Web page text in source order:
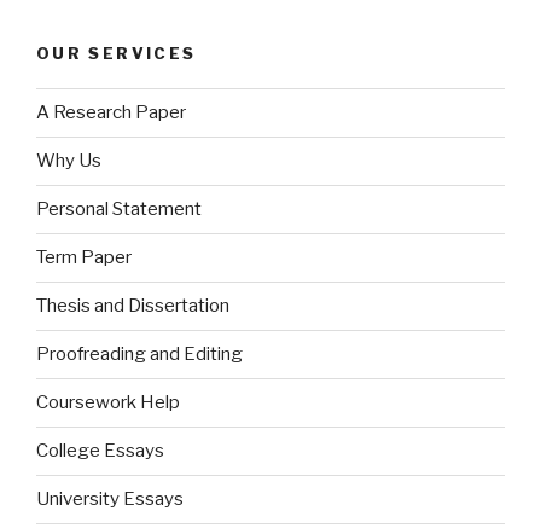
OUR SERVICES
A Research Paper
Why Us
Personal Statement
Term Paper
Thesis and Dissertation
Proofreading and Editing
Coursework Help
College Essays
University Essays